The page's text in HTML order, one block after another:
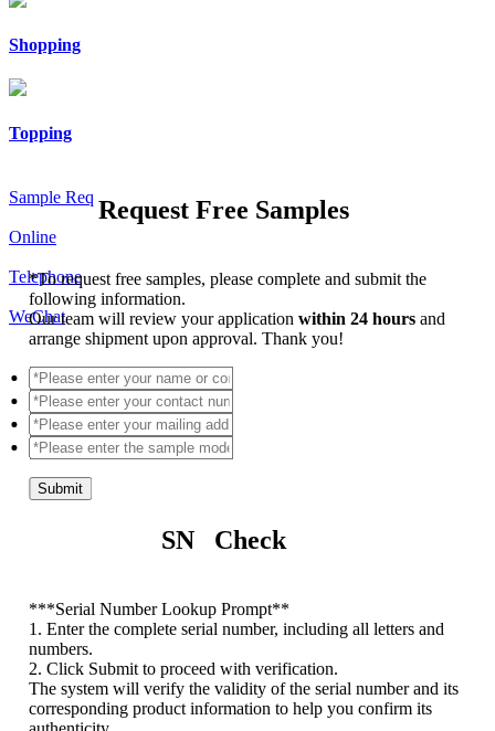
Shopping
Topping
Sample Req
Online
Telephone
WeChat
Request Free Samples
*To request free samples, please complete and submit the
following information.
Our team will review your applicationwithin 24 hoursand
arrange shipment upon approval. Thank you!
Submit
SN Check
***Serial Number Lookup Prompt**
1. Enter the complete serial number, including all letters and
numbers.
2. Click Submit to proceed with verification.
The system will verify the validity of the serial number and its
corresponding product information to help you confirm its
authenticity.